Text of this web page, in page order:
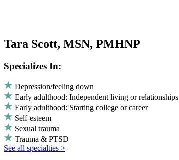
Tara Scott, MSN, PMHNP
Specializes In:
Depression/feeling down
Early adulthood: Independent living or relationships
Early adulthood: Starting college or career
Self-esteem
Sexual trauma
Trauma & PTSD
See all specialties >